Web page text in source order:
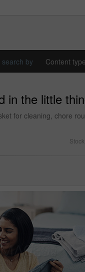
search by Content type
in the little
for cleaning, chore